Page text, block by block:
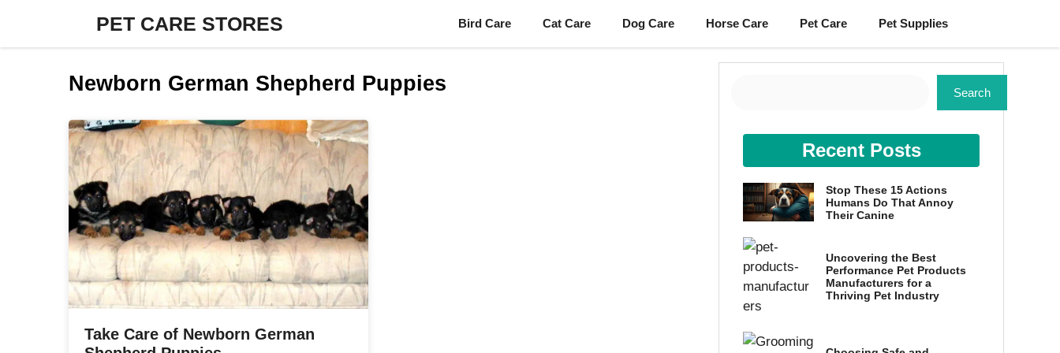
content
PET CARE STORES Bird Care Cat Care Dog Care Horse Care Pet Care Pet Supplies
Newborn German Shepherd Puppies
Take Care of Newborn German
Search
Recent Posts
Stop These 15 Actions
Humans Do That Annoy
Their Canine
Uncovering the Best
Performance Pet Products
Manufacturers for a
Thriving Pet Industry